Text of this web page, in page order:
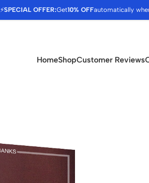
⚡SPECIAL OFFER:Get10% OFFautomatically
HomeShopCustomer Reviews